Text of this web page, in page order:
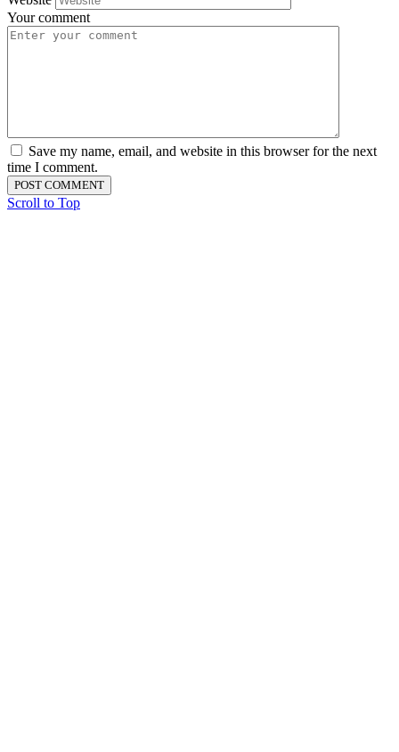
Your comment
Save my name, email, and website in this browser for the next
time I comment.
Scroll to Top